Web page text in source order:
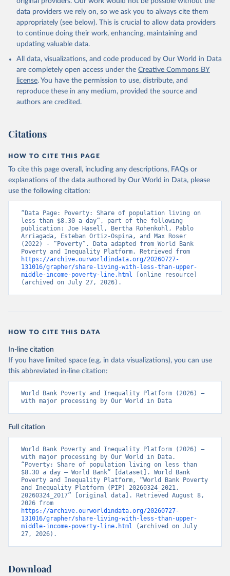
data providers we rely on, so we ask you to always cite them
appropriately (see below). This is crucial to allow data providers
to continue doing their work, enhancing, maintaining and
updating valuable data.
All data, visualizations, and code produced by Our World in Data
are completely open access under the Creative Commons BY
license. You have the permission to use, distribute, and
reproduce these in any medium, provided the source and
authors are credited.
Citations
HOW TO CITE THIS PAGE
To cite this page overall, including any descriptions, FAQs or
explanations of the data authored by Our World in Data, please
use the following citation:
“Data Page: Poverty: Share of population living on
less than $8.30 a day”, part of the following
publication: Joe Hasell, Bertha Rohenkohl, Pablo
Arriagada, Esteban Ortiz-Ospina, and Max Roser
(2022) - “Poverty”. Data adapted from World Bank
https://archive.ourworldindata.org/20260727-
131016/grapher/share-living-with-less-than-upper-
middle-income-poverty-line.html [online resource]
(archived on July 27, 2026).
HOW TO CITE THIS DATA
In-line citation
If you have limited space (e.g. in data visualizations), you can use
this abbreviated in-line citation:
World Bank Poverty and Inequality Platform (2026) –
with major processing by Our World in Data
Full citation
World Bank Poverty and Inequality Platform (2026) –
with major processing by Our World in Data.
“Poverty: Share of population living on less than
$8.30 a day – World Bank” [dataset]. World Bank
Poverty and Inequality Platform, “World Bank Poverty
and Inequality Platform (PIP) 20260324_2021,
20260324_2017” [original data]. Retrieved August 8,
https://archive.ourworldindata.org/20260727-
131016/grapher/share-living-with-less-than-upper-
middle-income-poverty-line.html (archived on July
27, 2026).
Download